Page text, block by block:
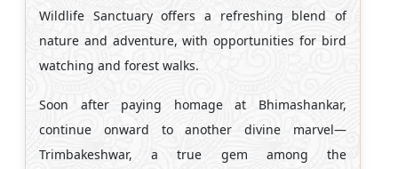
Wildlife Sanctuary offers a refreshing blend of
nature and adventure, with opportunities for bird
watching and forest walks.
Soon after paying homage at Bhimashankar,
continue onward to another divine marvel—
Trimbakeshwar, a true gem among the